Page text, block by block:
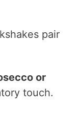
pair
or
touch.